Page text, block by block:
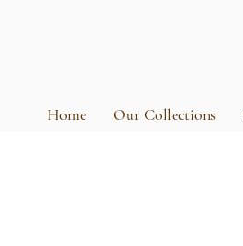
Home Our Collections